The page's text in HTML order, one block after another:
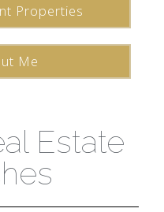
Properties
Me
Estate